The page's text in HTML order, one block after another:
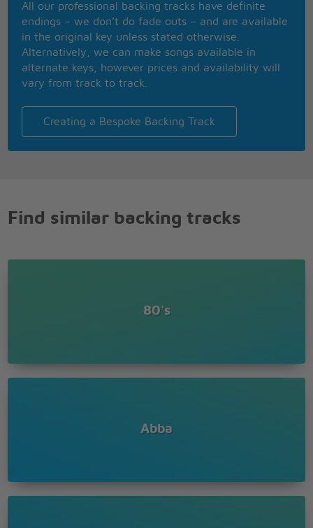
One of us is lonely
One of us is only
Waiting for a call
Sorry for herself, feeling stupid feeling small
Wishing she had never left at all
Never left at all
Staring at the ceiling
Wishing she was somewhere else instead
One of us is lonely
[fade]
All our professional backing tracks have definite
endings – we don’t do fade outs – and are available
in the original key unless stated otherwise.
Alternatively, we can make songs available in
alternate keys, however prices and availability will
vary from track to track.
Creating a Bespoke Backing Track
Find similar backing tracks
80's
Abba